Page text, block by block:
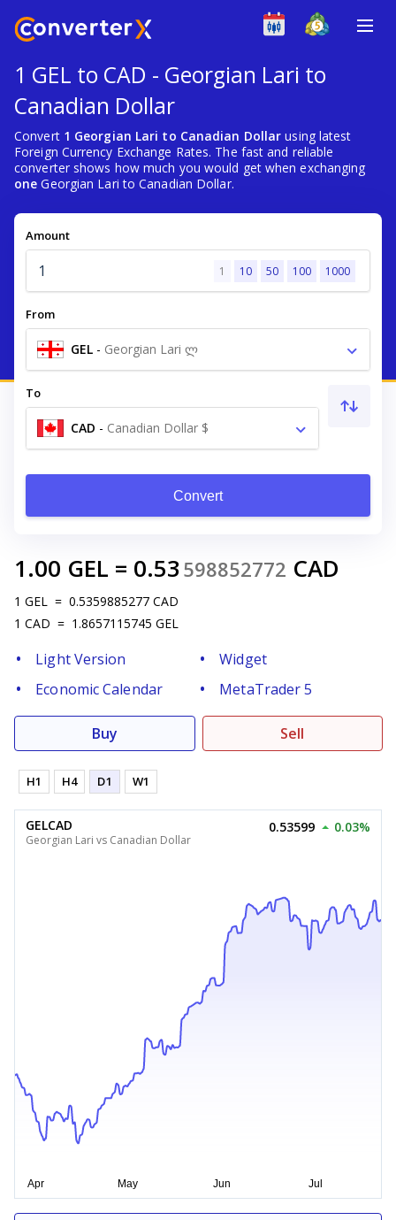
1 GEL to CAD - Georgian Lari to
Canadian Dollar
Convert 1 Georgian Lari to Canadian Dollar using latest
Foreign Currency Exchange Rates. The fast and reliable
converter shows how much you would get when exchanging
one Georgian Lari to Canadian Dollar.
Amount
1 10 50 100 1000
From
GEL - Georgian Lari ლ
To
CAD - Canadian Dollar $
Convert
1.00 GEL = 0.53 598852772 CAD
1 GEL = 0.5359885277 CAD
1 CAD = 1.8657115745 GEL
Light Version
Widget
Economic Calendar
MetaTrader 5
Buy Sell
H1 H4 D1 W1
GELCAD
Georgian Lari vs Canadian Dollar
0.53599 0.03%